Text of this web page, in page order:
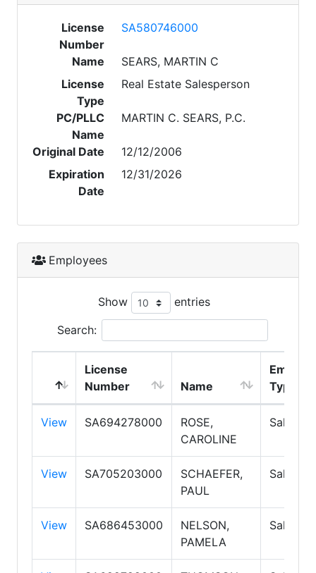
License
Number
SA580746000
Name
SEARS, MARTIN C
License
Type
Real Estate Salesperson
PC/PLLC
Name
MARTIN C. SEARS, P.C.
Original Date
12/12/2006
Expiration
Date
12/31/2026
Employees
Show entries
Search:
License
Number
Name
Type
View SA694278000
ROSE,
CAROLINE
View SA705203000
SCHAEFER,
PAUL
View SA686453000
NELSON,
PAMELA